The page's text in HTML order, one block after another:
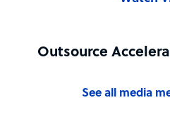
Outsource
See all media